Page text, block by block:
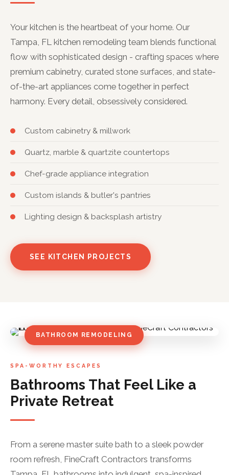
Your kitchen is the heartbeat of your home. Our
Tampa, FL kitchen remodeling team blends functional
flow with sophisticated design - crafting spaces where
premium cabinetry, curated stone surfaces, and state-
of-the-art appliances come together in perfect
harmony. Every detail, obsessively considered.
Custom cabinetry & millwork
Quartz, marble & quartzite countertops
Chef-grade appliance integration
Custom islands & butler's pantries
Lighting design & backsplash artistry
SEE KITCHEN PROJECTS
BATHROOM REMODELING
SPA-WORTHY ESCAPES
Bathrooms That Feel Like a
Private Retreat
From a serene master suite bath to a sleek powder
room refresh, FineCraft Contractors transforms